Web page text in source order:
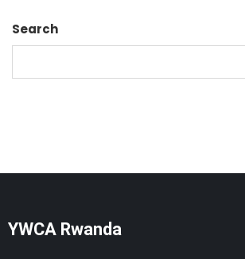
Search
YWCA Rwanda